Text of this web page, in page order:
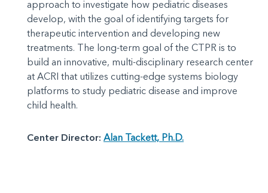
approach to investigate how pediatric diseases
develop, with the goal of identifying targets for
therapeutic intervention and developing new
treatments. The long-term goal of the CTPR is to
build an innovative, multi-disciplinary research center
at ACRI that utilizes cutting-edge systems biology
platforms to study pediatric disease and improve
child health.
Center Director: Alan Tackett, Ph.D.